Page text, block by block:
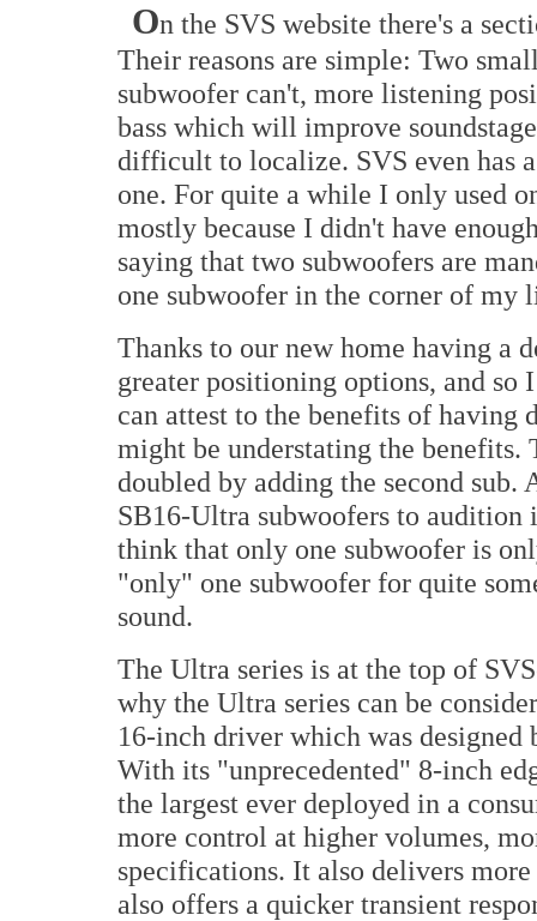
On the SVS website there's a
Their reasons are simple: Two
subwoofer can't, more listening
bass which will improve
difficult to localize. SVS even has
one. For quite a while I only used
mostly because I didn't have
saying that two subwoofers are
one subwoofer in the corner of my
Thanks to our new home having a
greater positioning options, and so
can attest to the benefits of having
might be understating the benefits.
doubled by adding the second
SB16-Ultra subwoofers to audition
think that only one subwoofer is
"only" one subwoofer for quite
sound.
The Ultra series is at the top of
why the Ultra series can be
16-inch driver which was
With its "unprecedented" 8-inch
the largest ever deployed in a
more control at higher volumes,
specifications. It also delivers
also offers a quicker transient